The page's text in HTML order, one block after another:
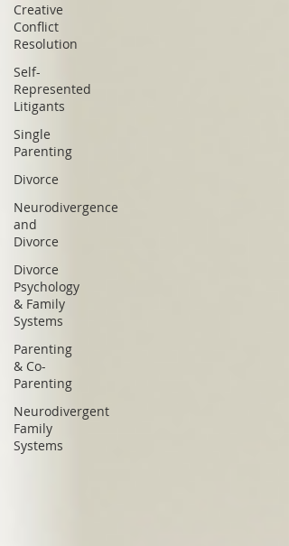
Creative
Conflict
Resolution
Self-
Represented
Litigants
Single
Parenting
Divorce
Neurodivergence
and
Divorce
Divorce
Psychology
& Family
Systems
Parenting
& Co-
Parenting
Neurodivergent
Family
Systems